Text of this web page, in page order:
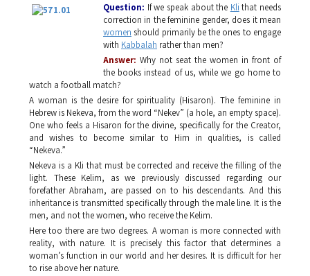
Question: If we speak about the Kli that needs
correction in the feminine gender, does it mean
women should primarily be the ones to engage
with Kabbalah rather than men?
Answer: Why not seat the women in front of
the books instead of us, while we go home to
watch a football match?
A woman is the desire for spirituality (Hisaron). The feminine in
Hebrew is Nekeva, from the word “Nekev” (a hole, an empty space).
One who feels a Hisaron for the divine, specifically for the Creator,
and wishes to become similar to Him in qualities, is called
“Nekeva.”
Nekeva is a Kli that must be corrected and receive the filling of the
light. These Kelim, as we previously discussed regarding our
forefather Abraham, are passed on to his descendants. And this
inheritance is transmitted specifically through the male line. It is the
men, and not the women, who receive the Kelim.
Here too there are two degrees. A woman is more connected with
reality, with nature. It is precisely this factor that determines a
woman’s function in our world and her desires. It is difficult for her
to rise above her nature.